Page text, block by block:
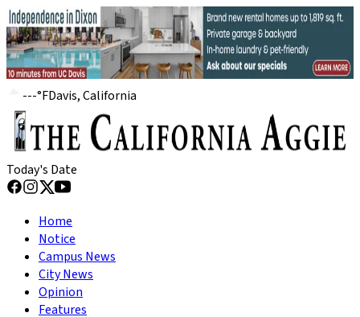
---°FDavis, California
Today's Date
Home
Notice
Campus News
City News
Opinion
Features